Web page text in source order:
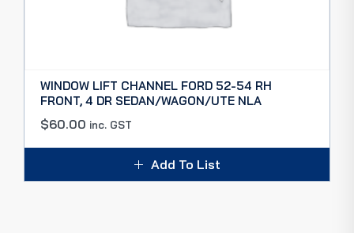
WINDOW LIFT CHANNEL FORD 52-54 RH
FRONT, 4 DR SEDAN/WAGON/UTE NLA
$60.00 inc. GST
Add To List